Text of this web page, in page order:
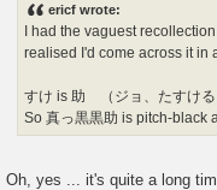
ericf wrote:
I had the vaguest
realised I'd come across it in
すけ is 助 （ジョ、たすける
So 真っ黒黒助 is pitch-black
Oh, yes ... it's quite a long